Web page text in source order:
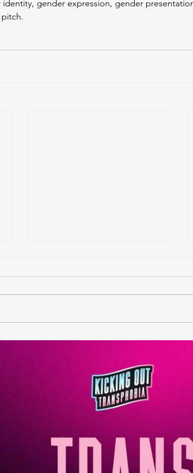
gender expression, gender
KOT Philly Tournament is